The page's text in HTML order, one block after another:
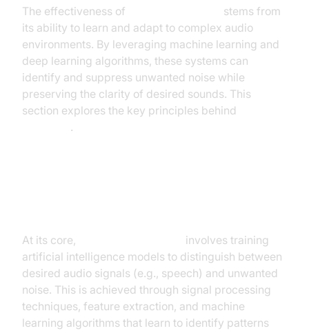
The effectiveness of
stems from
its ability to learn and adapt to complex audio
environments. By leveraging machine learning and
deep learning algorithms, these systems can
identify and suppress unwanted noise while
preserving the clarity of desired sounds. This
section explores the key principles behind
.
At its core,
involves training
artificial intelligence models to distinguish between
desired audio signals (e.g., speech) and unwanted
noise. This is achieved through signal processing
techniques, feature extraction, and machine
learning algorithms that learn to identify patterns